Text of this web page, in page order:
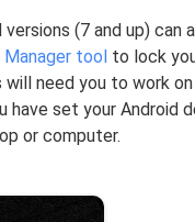
(7 and up) can
Manager tool to lock
need you to work
have set your Android
or computer.